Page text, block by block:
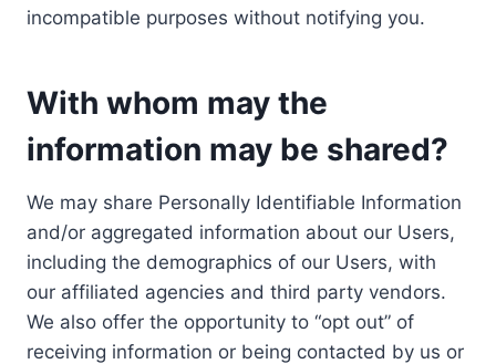
incompatible purposes without notifying you.
With whom may the
information may be shared?
We may share Personally Identifiable Information
and/or aggregated information about our Users,
including the demographics of our Users, with
our affiliated agencies and third party vendors.
We also offer the opportunity to “opt out” of
receiving information or being contacted by us or